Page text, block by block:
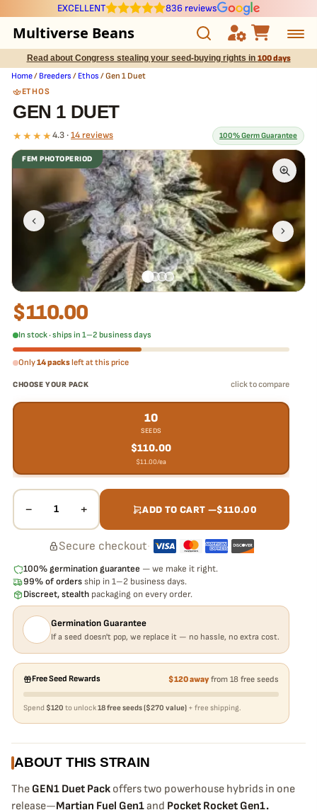
EXCELLENT 836 reviews
Multiverse Beans
Autoflowering
Photoperiod
Preservation Line
Multiverse Genetics
Breeders
Pre-Ban Seed Deals
About Multiverse
Read about Congress stealing your seed-buying rights in 100 days
Home/ Breeders / Ethos / Gen 1 Duet
ETHOS
GEN 1 DUET
★★★★ 4.3 · 14 reviews 100% Germ Guarantee
What our 100% guarantee means
Every Gen 1 Duet seed is guaranteed to germinate. If any seed in
your pack doesn't pop,we replace it free— no hassle, no extra
cost.
FEM PHOTOPERIOD
$110.00
In stock · ships in 1–2 business days
Only14 packsleft at this price
CHOOSE YOUR PACK click to compare
10
SEEDS
$110.00
$11.00/ea
− 1 + ADD TO CART —$110.00
Secure checkout·
100% germination guarantee — we make it right.
99% of orders ship in 1–2 business days.
Discreet, stealth packaging on every order.
Germination Guarantee
If a seed doesn't pop, we replace it — no hassle, no extra cost.
Free Seed Rewards $120 awayfrom 18 free seeds
Spend $120 to unlock18 free seeds ($270 value) + free shipping.
ABOUT THIS STRAIN
The GEN1 Duet Pack offers two powerhouse hybrids in one
release—Martian Fuel Gen1and Pocket Rocket Gen1.